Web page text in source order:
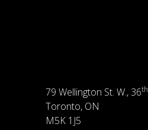
79 Wellington St. W., 36th
Toronto, ON
M5K 1J5